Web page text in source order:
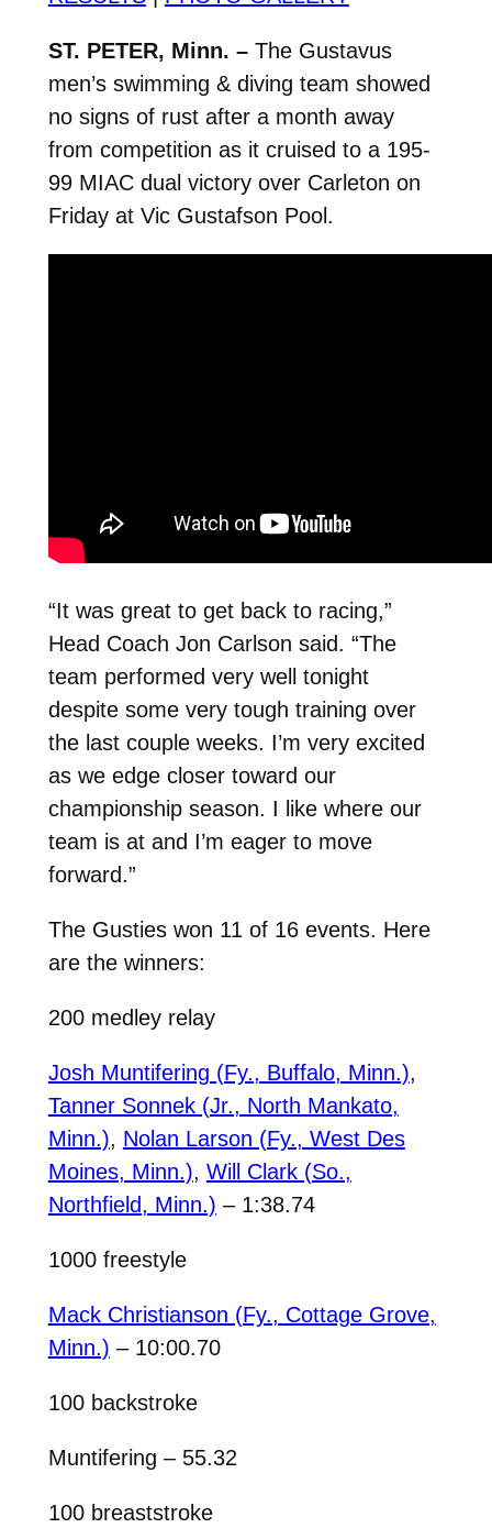
ST. PETER, Minn. –The Gustavus
men’s swimming & diving team showed
no signs of rust after a month away
from competition as it cruised to a 195-
99 MIAC dual victory over Carleton on
Friday at Vic Gustafson Pool.
“It was great to get back to racing,”
Head Coach Jon Carlson said. “The
team performed very well tonight
despite some very tough training over
the last couple weeks. I’m very excited
as we edge closer toward our
championship season. I like where our
team is at and I’m eager to move
forward.”
The Gusties won 11 of 16 events. Here
are the winners:
200 medley relay
Josh Muntifering (Fy., Buffalo, Minn.),
Tanner Sonnek (Jr., North Mankato,
Minn.), Nolan Larson (Fy., West Des
Moines, Minn.), Will Clark (So.,
Northfield, Minn.) – 1:38.74
1000 freestyle
Mack Christianson (Fy., Cottage Grove,
Minn.) – 10:00.70
100 backstroke
Muntifering – 55.32
100 breaststroke